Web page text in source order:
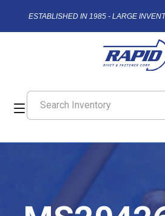
ESTABLISHED IN 1985 - LARGE